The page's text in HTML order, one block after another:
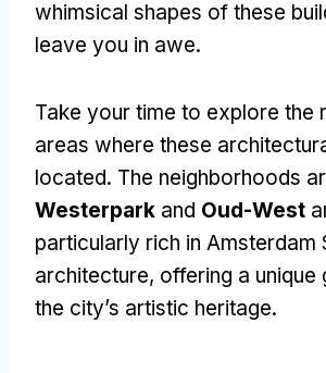
whimsical shapes of these
leave you in awe.
Take your time to explore the
areas where these
located. The neighborhoods
Westerpark and Oud-West
particularly rich in Amsterdam
architecture, offering a unique
the city’s artistic heritage.